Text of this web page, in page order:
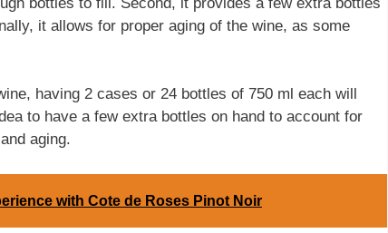
it allows for proper aging of the wine, as some
having 2 cases or 24 bottles of 750 ml each will
to have a few extra bottles on hand to account for
aging.
with Cote de Roses Pinot Noir